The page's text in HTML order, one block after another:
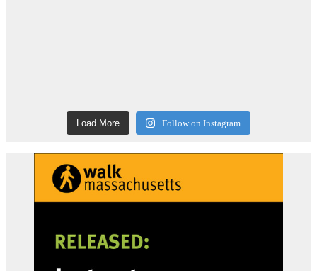
Load More Follow on Instagram